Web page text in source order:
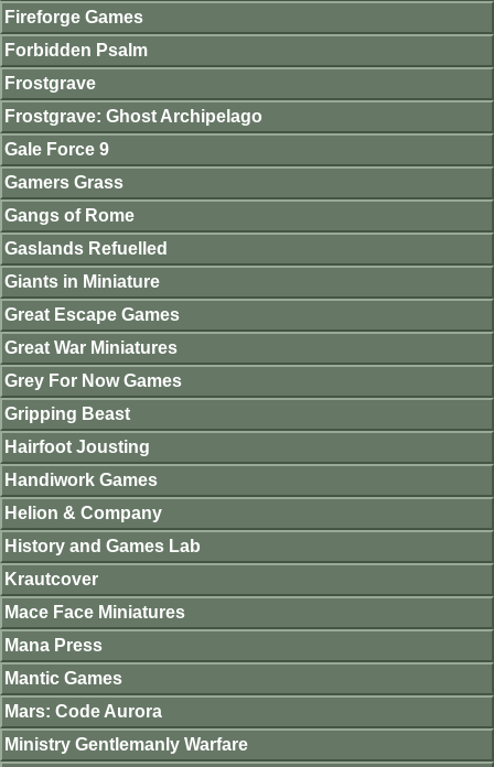
Fireforge Games
Forbidden Psalm
Frostgrave
Frostgrave: Ghost Archipelago
Gale Force 9
Gamers Grass
Gangs of Rome
Gaslands Refuelled
Giants in Miniature
Great Escape Games
Great War Miniatures
Grey For Now Games
Gripping Beast
Hairfoot Jousting
Handiwork Games
Helion & Company
History and Games Lab
Krautcover
Mace Face Miniatures
Mana Press
Mantic Games
Mars: Code Aurora
Ministry Gentlemanly Warfare